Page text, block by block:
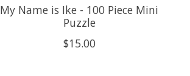
My Name is Ike - 100 Piece Mini
Puzzle
$15.00